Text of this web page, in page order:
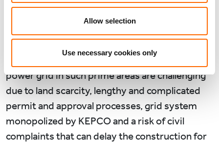
Allow selection
Use necessary cookies only
prime areas in Seoul.
plenty of electricity additional installations of
power grid in such prime areas are challenging
due to land scarcity, lengthy and complicated
permit and approval processes, grid system
monopolized by KEPCO and a risk of civil
complaints that can delay the construction for